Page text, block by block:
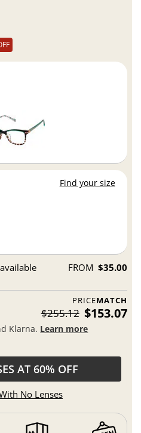
Find your size
available FROM $35.00
PRICEMATCH
$255.12 $153.07
Klarna. Learn more
AT 60% OFF
No Lenses